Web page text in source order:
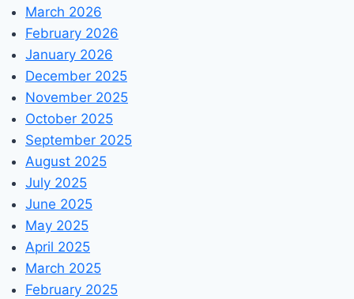
March 2026
February 2026
January 2026
December 2025
November 2025
October 2025
September 2025
August 2025
July 2025
June 2025
May 2025
April 2025
March 2025
February 2025